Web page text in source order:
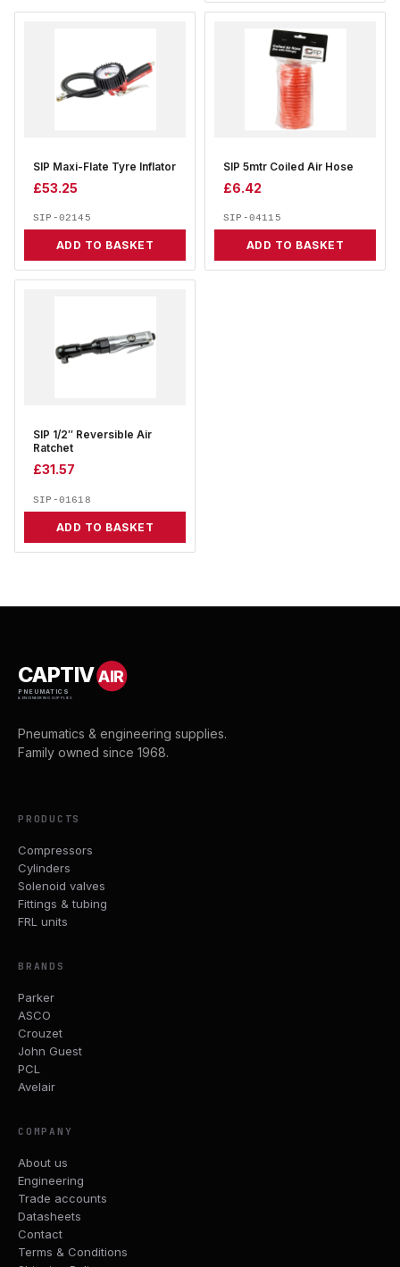
SIP Maxi-Flate Tyre Inflator
£53.25
SIP-02145
ADD TO BASKET
SIP 5mtr Coiled Air Hose
£6.42
SIP-04115
ADD TO BASKET
SIP 1/2″ Reversible Air
Ratchet
£31.57
SIP-01618
ADD TO BASKET
CAPTIVAIR
PNEUMATICS
& ENGINEERING SUPPLIES
Pneumatics & engineering supplies.
Family owned since 1968.
PRODUCTS
Compressors
Cylinders
Solenoid valves
Fittings & tubing
FRL units
BRANDS
Parker
ASCO
Crouzet
John Guest
PCL
Avelair
COMPANY
About us
Engineering
Trade accounts
Datasheets
Contact
Terms & Conditions